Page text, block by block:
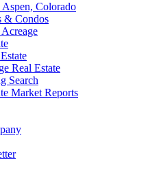
Aspen, Colorado
& Condos
Real Estate
Search
Market Reports